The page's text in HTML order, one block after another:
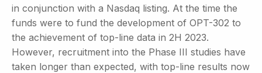
in conjunction with a Nasdaq listing. At the time the
funds were to fund the development of OPT-302 to
the achievement of top-line data in 2H 2023.
However, recruitment into the Phase III studies have
taken longer than expected, with top-line results now